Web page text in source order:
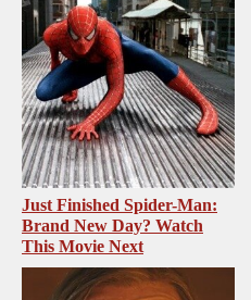
Just Finished Spider-Man:
Brand New Day? Watch
This Movie Next